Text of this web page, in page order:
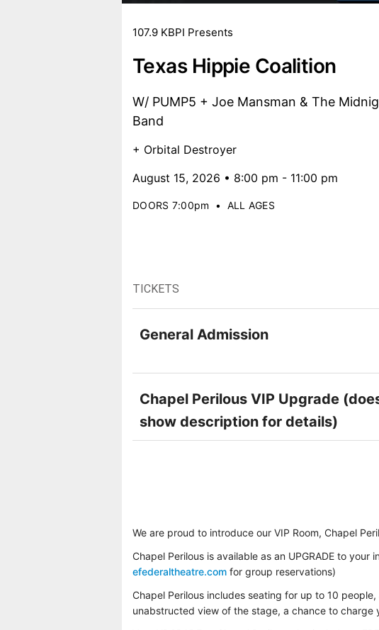
107.9 KBPI Presents
Texas Hippie Coalition
W/ PUMP5 + Joe Mansman & The
Band
+ Orbital Destroyer
August 15, 2026 • 8:00 pm - 11:00 pm
DOORS 7:00pm • ALL AGES
TICKETS
General Admission
Chapel Perilous VIP Upgrade
show description for details)
We are proud to introduce our VIP Room, Chapel
Chapel Perilous is available as an UPGRADE to
efederaltheatre.com for group reservations)
Chapel Perilous includes seating for up to 10
unabstructed view of the stage, a chance to